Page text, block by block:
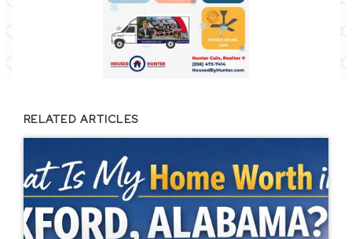
RELATED ARTICLES